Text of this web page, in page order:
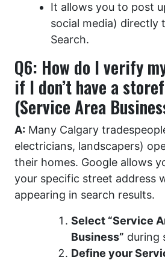
It allows you to post
social media) directly
Search.
Q6: How do I verify
if I don’t have a
(Service Area
A: Many Calgary
electricians, landscapers)
their homes. Google allows
your specific street address
appearing in search results.
Select “Service
Business” during
Define your